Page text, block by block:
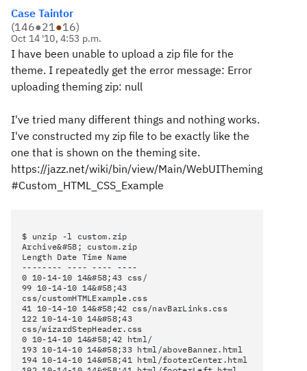
Case Taintor
(146●21●16)
Oct 14 '10, 4:53 p.m.
I have been unable to upload a zip file for the
theme. I repeatedly get the error message: Error
uploading theming zip: null
I've tried many different things and nothing works.
I've constructed my zip file to be exactly like the
one that is shown on the theming site.
https://jazz.net/wiki/bin/view/Main/WebUITheming
#Custom_HTML_CSS_Example
$ unzip -l custom.zip
Archive&#58; custom.zip
Length Date Time Name
-------- ---- ---- ----
0 10-14-10 14&#58;43 css/
99 10-14-10 14&#58;43
css/customHTMLExample.css
41 10-14-10 14&#58;42 css/navBarLinks.css
122 10-14-10 14&#58;43
css/wizardStepHeader.css
0 10-14-10 14&#58;42 html/
193 10-14-10 14&#58;33 html/aboveBanner.html
194 10-14-10 14&#58;41 html/footerCenter.html